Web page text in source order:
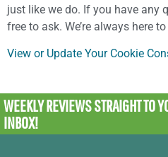
just like we do. If you have any
free to ask. We’re always here
View or Update Your Cookie
WEEKLY REVIEWSSTRAIGHT TO
INBOX!